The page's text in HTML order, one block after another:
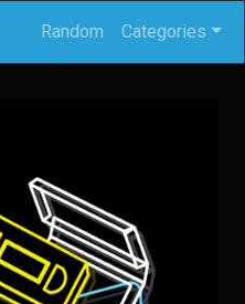
Random Categories